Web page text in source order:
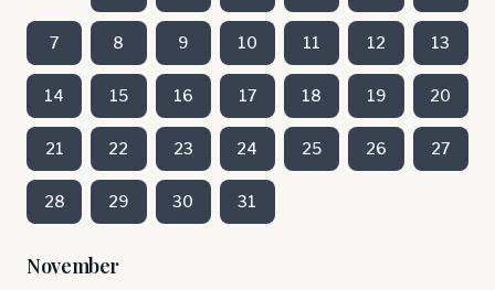
7 8 9 10 11 12 13
14 15 16 17 18 19 20
21 22 23 24 25 26 27
28 29 30 31
November